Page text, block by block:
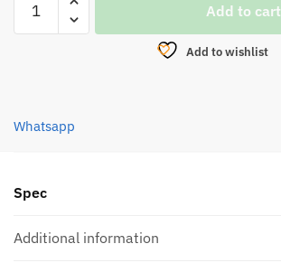
MAD
quantity
Add to cart
Add to wishlist
Whatsapp
Spec
Additional information